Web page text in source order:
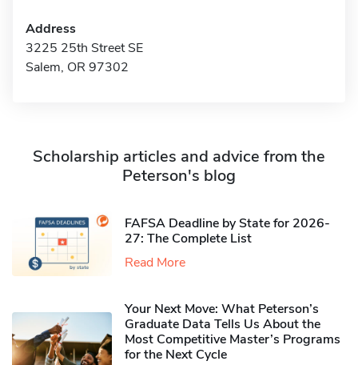
Address
3225 25th Street SE
Salem, OR 97302
Scholarship articles and advice from the
Peterson's blog
FAFSA Deadline by State for 2026-
27: The Complete List
Read More
Your Next Move: What Peterson’s
Graduate Data Tells Us About the
Most Competitive Master’s Programs
for the Next Cycle